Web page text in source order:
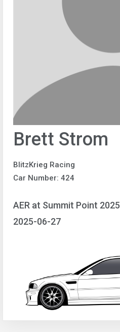
Brett Strom
BlitzKrieg Racing
Car Number: 424
AER at Summit Point 2025
2025-06-27